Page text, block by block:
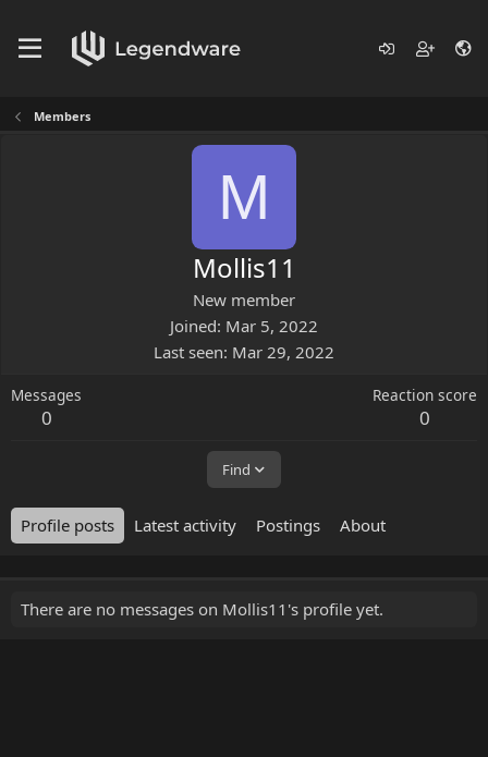
Members
M
Mollis11
New member
Joined Mar 5, 2022
Last seen Mar 29, 2022
Messages
0
Reaction score
0
Find
Profile posts Latest activity Postings About
There are no messages on Mollis11's profile yet.